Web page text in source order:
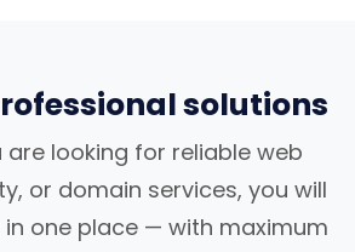
solutions
are looking for reliable web
or domain services, you will
one place — with maximum